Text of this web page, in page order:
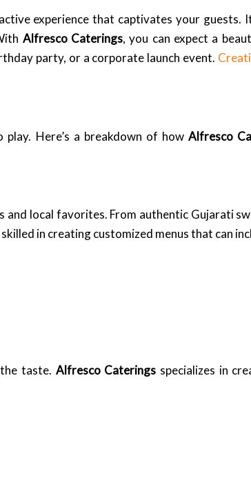
experience that captivates your
Alfresco Caterings, you can expect a
party, or a corporate launch event.
play. Here’s a breakdown of howAlfresco
local favorites. From authentic Gujarati
in creating customized menus that can
taste. Alfresco Caterings specializes in